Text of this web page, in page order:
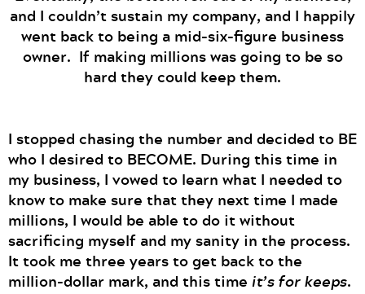
and I couldn’t sustain my company, and I happily
went back to being a mid-six-figure business
owner. If making millions was going to be so
hard they could keep them.
I stopped chasing the number and decided to BE
who I desired to BECOME. During this time in
my business, I vowed to learn what I needed to
know to make sure that they next time I made
millions, I would be able to do it without
sacrificing myself and my sanity in the process.
It took me three years to get back to the
million-dollar mark, and this time it’s for keeps.